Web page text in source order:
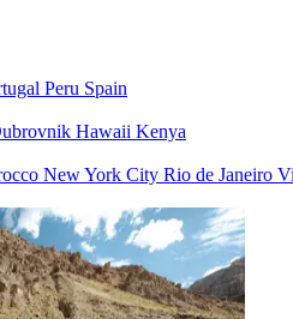
Peru Spain
Hawaii Kenya
New York City Rio de Janeiro